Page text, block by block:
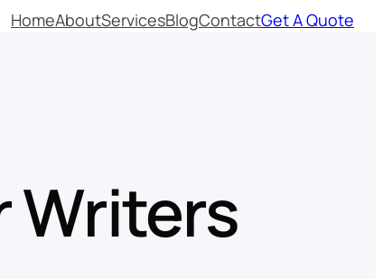
HomeAboutServicesBlogContactGet A Quote
Writers